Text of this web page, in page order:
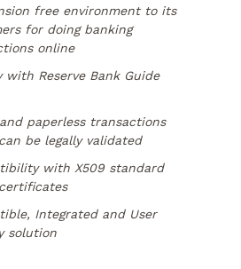
free environment to its
for doing banking
online
with Reserve Bank Guide
paperless transactions
be legally validated
with X509 standard
Integrated and User
solution